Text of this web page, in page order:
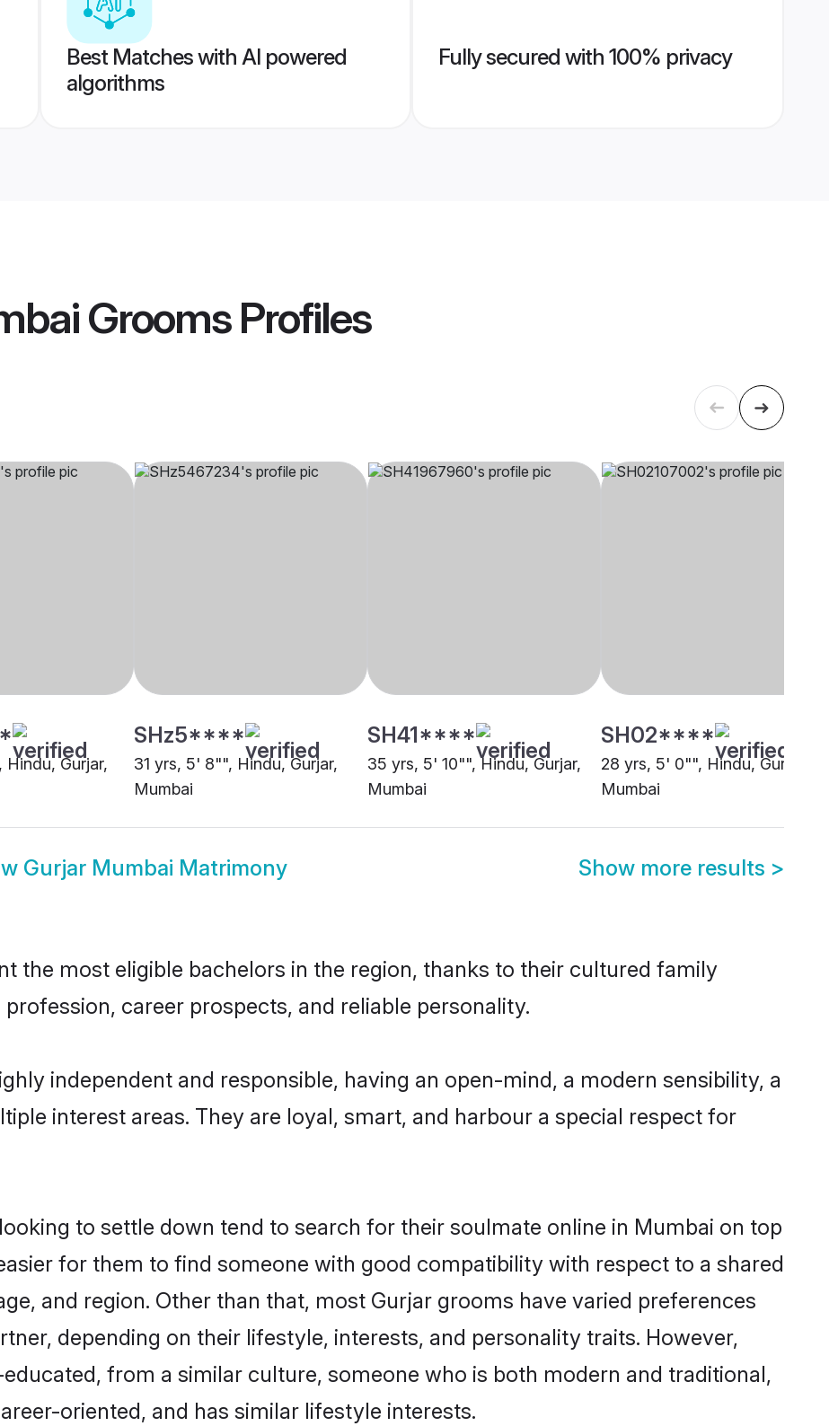
Best Matches with AI powered
algorithms
Fully secured with 100% privacy
GroomsProfiles
Gurjar,
SHz5****
31 yrs, 5' 8"", Hindu, Gurjar,
Mumbai
SH41****
35 yrs, 5' 10"", Hindu, Gurjar,
Mumbai
SH02****
28 yrs, 5' 0"", Hindu, Gurjar,
Mumbai
Gurjar Mumbai Matrimony Show more results >
the most eligible bachelors in the region, thanks to their cultured family
career prospects, and reliable personality.
independent and responsible, having an open-mind, a modern sensibility, a
interest areas. They are loyal, smart, and harbour a special respect for
to settle down tend to search for their soulmate online in Mumbai on top
for them to find someone with good compatibility with respect to a shared
and region. Other than that, most Gurjar grooms have varied preferences
depending on their lifestyle, interests, and personality traits. However,
from a similar culture, someone who is both modern and traditional,
oriented, and has similar lifestyle interests.